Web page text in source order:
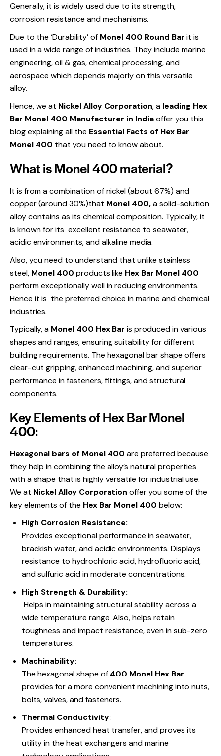
Generally, it is widely used due to its strength,
corrosion resistance and mechanisms.
Due to the ‘Durability’ of Monel 400 Round Bar it is
used in a wide range of industries. They include marine
engineering, oil & gas, chemical processing, and
aerospace which depends majorly on this versatile
alloy.
Hence, we at Nickel Alloy Corporation, a leading Hex
Bar Monel 400 Manufacturer in Indiaoffer you this
blog explaining all the Essential Facts of Hex Bar
Monel 400 that you need to know about.
What is Monel 400 material?
It is from a combination of nickel (about 67%) and
copper (around 30%)that Monel 400,a solid-solution
alloy contains as its chemical composition. Typically, it
is known for its excellent resistance to seawater,
acidic environments, and alkaline media.
Also, you need to understand that unlike stainless
steel, Monel 400 products like Hex Bar Monel 400
perform exceptionally well in reducing environments.
Hence it is the preferred choice in marine and chemical
industries.
Typically, a Monel 400 Hex Bar is produced in various
shapes and ranges, ensuring suitability for different
building requirements. The hexagonal bar shape offers
clear-cut gripping, enhanced machining, and superior
performance in fasteners, fittings, and structural
components.
Key Elements of Hex Bar Monel
400:
Hexagonal bars of Monel 400 are preferred because
they help in combining the alloy’s natural properties
with a shape that is highly versatile for industrial use.
We at Nickel Alloy Corporation offer you some of the
key elements of the Hex Bar Monel 400 below:
High Corrosion Resistance:
Provides exceptional performance in seawater,
brackish water, and acidic environments. Displays
resistance to hydrochloric acid, hydrofluoric acid,
and sulfuric acid in moderate concentrations.
High Strength & Durability:
Helps in maintaining structural stability across a
wide temperature range. Also, helps retain
toughness and impact resistance, even in sub-zero
temperatures.
Machinability:
The hexagonal shape of 400 Monel Hex Bar
provides for a more convenient machining into nuts,
bolts, valves, and fasteners.
Thermal Conductivity:
Provides enhanced heat transfer, and proves its
utility in the heat exchangers and marine